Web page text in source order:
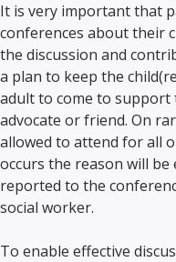
It is very important that
conferences about their
the discussion and
a plan to keep the
adult to come to support
advocate or friend. On
allowed to attend for all
occurs the reason will be
reported to the
social worker.
To enable effective